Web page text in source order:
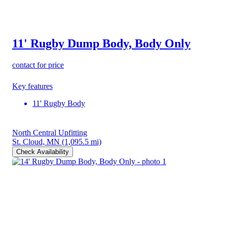
11' Rugby Dump Body, Body Only
contact for price
Key features
11' Rugby Body
North Central Upfitting
St. Cloud, MN (1,095.5 mi)
Check Availability